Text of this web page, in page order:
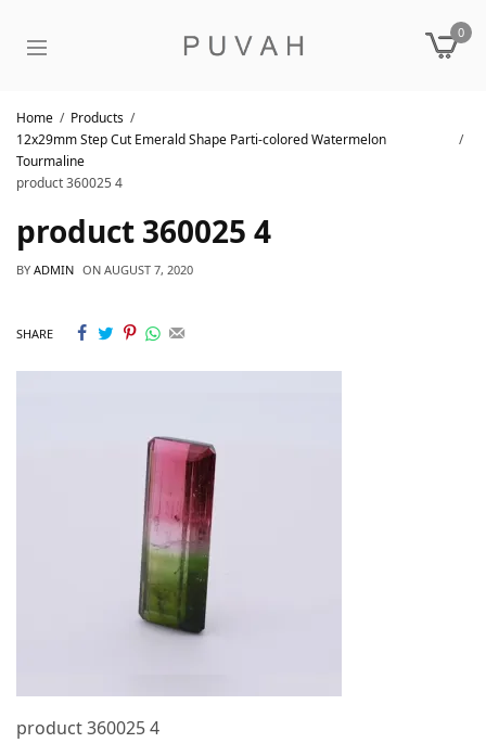
0
Home
Products
12x29mm Step Cut Emerald Shape Parti-colored Watermelon
Tourmaline
product 360025 4
product 360025 4
BY ADMIN ON AUGUST 7, 2020
SHARE
product 360025 4